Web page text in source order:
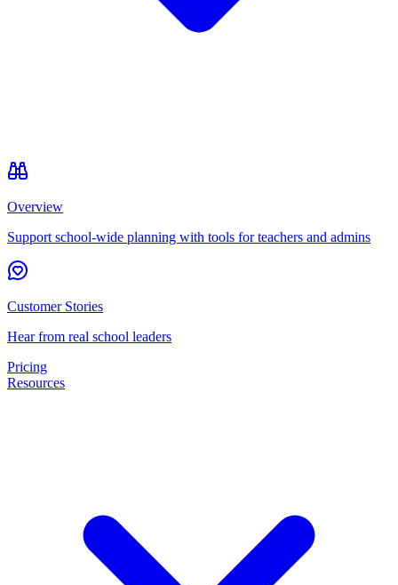
Overview
Support school-wide planning with tools for teachers and admins
Customer Stories
Hear from real school leaders
Pricing
Resources